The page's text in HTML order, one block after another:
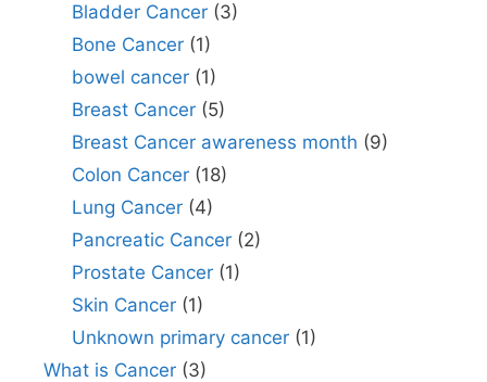
Bladder Cancer(3)
Bone Cancer(1)
bowel cancer(1)
Breast Cancer(5)
Breast Cancer awareness month (9)
Colon Cancer(18)
Lung Cancer(4)
Pancreatic Cancer(2)
Prostate Cancer(1)
Skin Cancer(1)
Unknown primary cancer(1)
What is Cancer (3)